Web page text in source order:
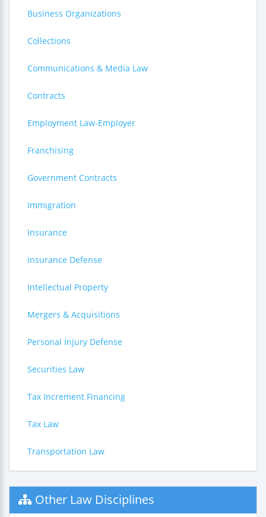
Business Organizations
Collections
Communications & Media Law
Contracts
Employment Law-Employer
Franchising
Government Contracts
Immigration
Insurance
Insurance Defense
Intellectual Property
Mergers & Acquisitions
Personal Injury Defense
Securities Law
Tax Increment Financing
Tax Law
Transportation Law
Other Law Disciplines